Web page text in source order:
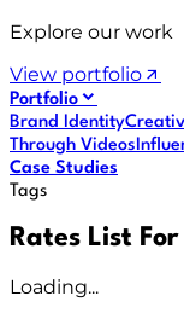
Explore our work
View portfolio
Portfolio
Brand Identity
Through Videos
Case Studies
Tags
Rates List
Loading...